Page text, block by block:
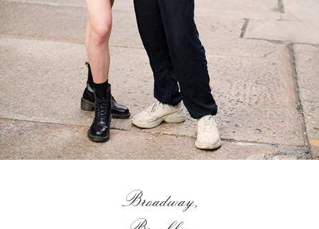
Broadway,